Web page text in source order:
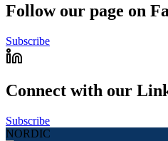
Follow our page on
Subscribe
Connect with our
Subscribe
NORDIC